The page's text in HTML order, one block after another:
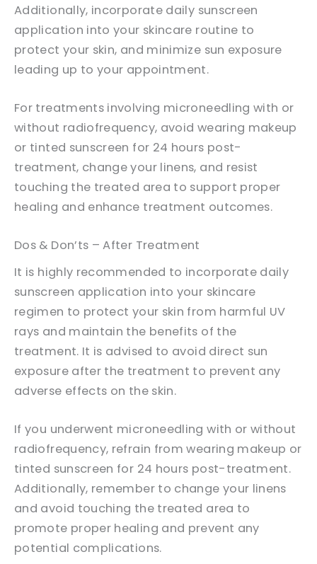
Additionally, incorporate daily sunscreen
application into your skincare routine to
protect your skin, and minimize sun exposure
leading up to your appointment.
For treatments involving microneedling with or
without radiofrequency, avoid wearing makeup
or tinted sunscreen for 24 hours post-
treatment, change your linens, and resist
touching the treated area to support proper
healing and enhance treatment outcomes.
Dos & Don’ts – After Treatment
It is highly recommended to incorporate daily
sunscreen application into your skincare
regimen to protect your skin from harmful UV
rays and maintain the benefits of the
treatment. It is advised to avoid direct sun
exposure after the treatment to prevent any
adverse effects on the skin.
If you underwent microneedling with or without
radiofrequency, refrain from wearing makeup or
tinted sunscreen for 24 hours post-treatment.
Additionally, remember to change your linens
and avoid touching the treated area to
promote proper healing and prevent any
potential complications.